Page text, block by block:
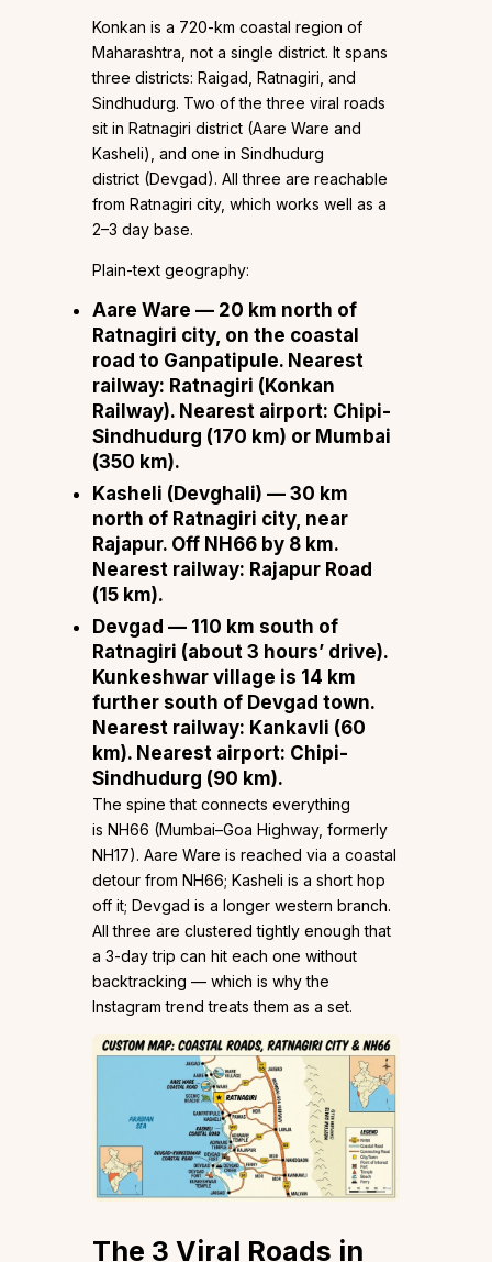
Konkan is a 720-km coastal region of
Maharashtra, not a single district. It spans
three districts: Raigad, Ratnagiri, and
Sindhudurg. Two of the three viral roads
sit in Ratnagiri district (Aare Ware and
Kasheli), and one in Sindhudurg
district (Devgad). All three are reachable
from Ratnagiri city, which works well as a
2–3 day base.
Plain-text geography:
Aare Ware — 20 km north of
Ratnagiri city, on the coastal
road to Ganpatipule. Nearest
railway: Ratnagiri (Konkan
Railway). Nearest airport: Chipi-
Sindhudurg (170 km) or Mumbai
(350 km).
Kasheli (Devghali) — 30 km
north of Ratnagiri city, near
Rajapur. Off NH66 by 8 km.
Nearest railway: Rajapur Road
(15 km).
Devgad — 110 km south of
Ratnagiri (about 3 hours’ drive).
Kunkeshwar village is 14 km
further south of Devgad town.
Nearest railway: Kankavli (60
km). Nearest airport: Chipi-
Sindhudurg (90 km).
The spine that connects everything
is NH66 (Mumbai–Goa Highway, formerly
NH17). Aare Ware is reached via a coastal
detour from NH66; Kasheli is a short hop
off it; Devgad is a longer western branch.
All three are clustered tightly enough that
a 3-day trip can hit each one without
backtracking — which is why the
Instagram trend treats them as a set.
The 3 Viral Roads in